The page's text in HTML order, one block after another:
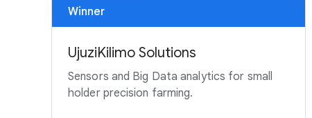
Winner
UjuziKilimo Solutions
Sensors and Big Data analytics for small
holder precision farming.